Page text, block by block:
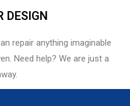
DESIGN
repair anything imaginable
Need help? We are just a